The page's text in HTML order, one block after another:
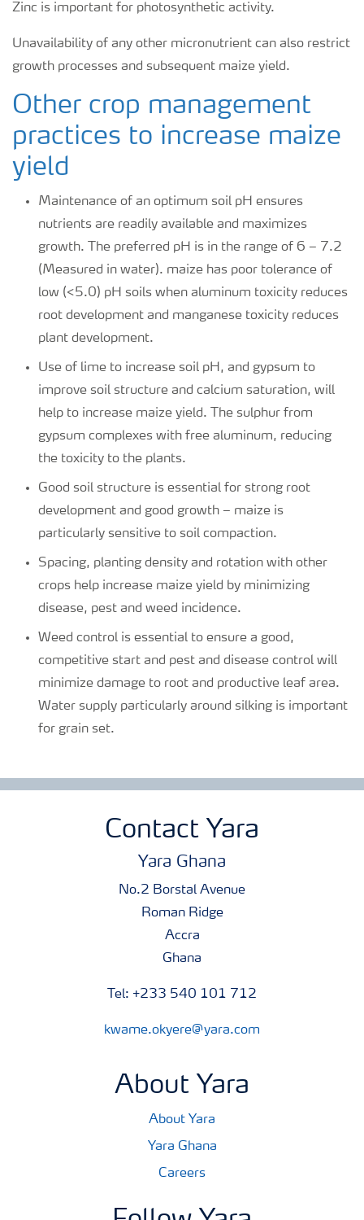
Zinc is important for photosynthetic activity.
Unavailability of any other micronutrient can also restrict
growth processes and subsequent maize yield.
Other crop management
practices to increase maize
yield
Maintenance of an optimum soil pH ensures
nutrients are readily available and maximizes
growth. The preferred pH is in the range of 6 – 7.2
(Measured in water). maize has poor tolerance of
low (<5.0) pH soils when aluminum toxicity reduces
root development and manganese toxicity reduces
plant development.
Use of lime to increase soil pH, and gypsum to
improve soil structure and calcium saturation, will
help to increase maize yield. The sulphur from
gypsum complexes with free aluminum, reducing
the toxicity to the plants.
Good soil structure is essential for strong root
development and good growth – maize is
particularly sensitive to soil compaction.
Spacing, planting density and rotation with other
crops help increase maize yield by minimizing
disease, pest and weed incidence.
Weed control is essential to ensure a good,
competitive start and pest and disease control will
minimize damage to root and productive leaf area.
Water supply particularly around silking is important
for grain set.
Contact Yara
Yara Ghana
No.2 Borstal Avenue
Roman Ridge
Accra
Ghana
Tel: +233 540 101 712
kwame.okyere@yara.com
About Yara
About Yara
Yara Ghana
Careers